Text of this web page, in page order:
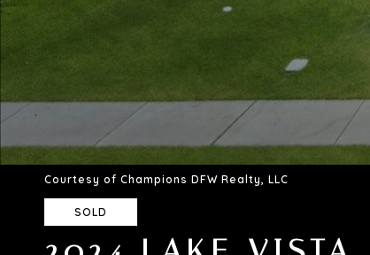
Courtesy of Champions DFW Realty, LLC
SOLD